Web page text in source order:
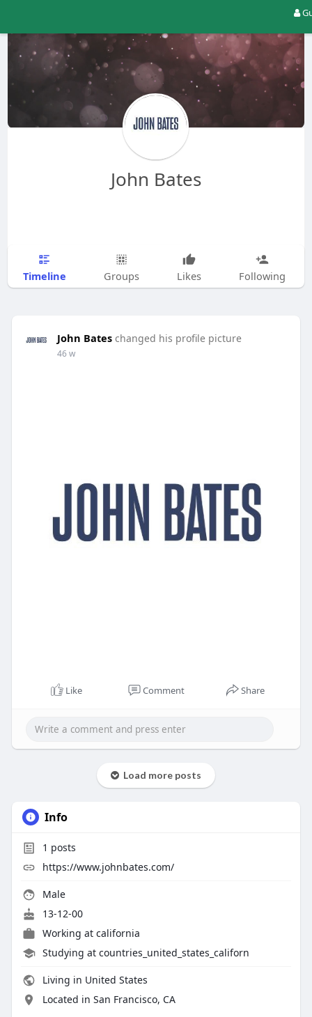
John Bates
Timeline Groups Likes Following
John Bates changed his profile picture
46 w
Like Comment Share
Load more posts
Info
1 posts
https://www.johnbates.com/
Male
13-12-00
Working at california
Studying at countries_united_states_californ
Living in United States
Located in San Francisco, CA